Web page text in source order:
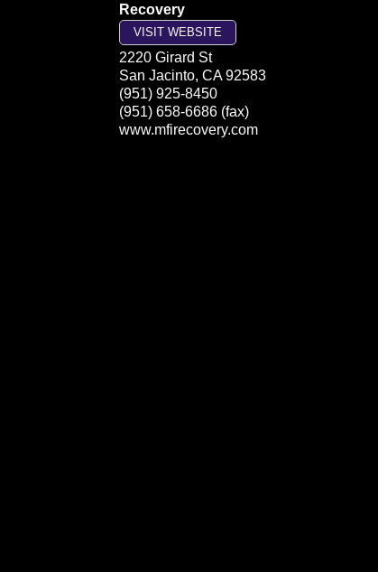
Recovery
VISIT WEBSITE
2220 Girard St
San Jacinto, CA 92583
(951) 925-8450
(951) 658-6686 (fax)
www.mfirecovery.com